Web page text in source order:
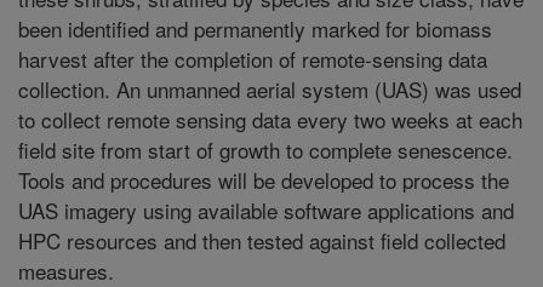
been identified and permanently marked for biomass
harvest after the completion of remote-sensing data
collection. An unmanned aerial system (UAS) was used
to collect remote sensing data every two weeks at each
field site from start of growth to complete senescence.
Tools and procedures will be developed to process the
UAS imagery using available software applications and
HPC resources and then tested against field collected
measures.